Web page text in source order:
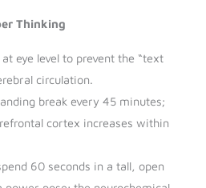
Thinking
eye level to prevent the “text
circulation.
break every 45 minutes;
cortex increases within
60 seconds in a tall, open